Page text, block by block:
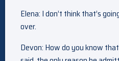
Elena: I don’t think that’s
over.
Devon: How do you know